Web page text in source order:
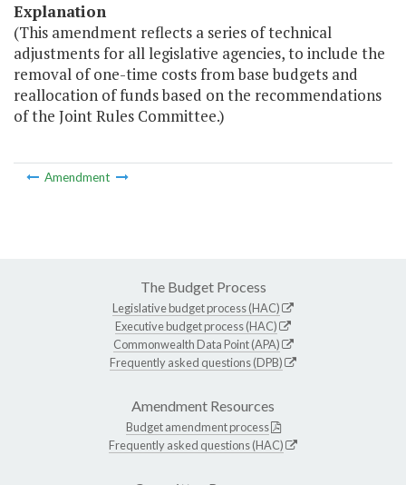
Explanation
(This amendment reflects a series of technical
adjustments for all legislative agencies, to include the
removal of one-time costs from base budgets and
reallocation of funds based on the recommendations
of the Joint Rules Committee.)
Amendment
The Budget Process
Legislative budget process (HAC)
Executive budget process (HAC)
Commonwealth Data Point (APA)
Frequently asked questions (DPB)
Amendment Resources
Budget amendment process
Frequently asked questions (HAC)